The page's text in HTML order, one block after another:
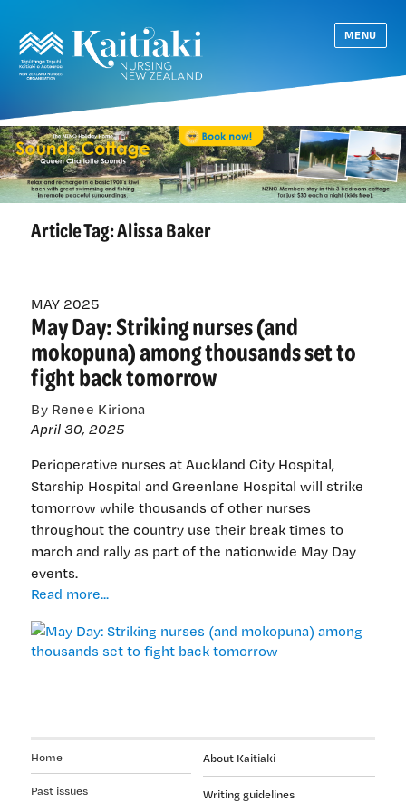
MENU
Article Tag:Alissa Baker
MAY 2025
May Day: Striking nurses (and
mokopuna) among thousands set to
fight back tomorrow
By Renee Kiriona
April 30, 2025
Perioperative nurses at Auckland City Hospital,
Starship Hospital and Greenlane Hospital will strike
tomorrow while thousands of other nurses
throughout the country use their break times to
march and rally as part of the nationwide May Day
events.
Read more...
Striking
nurses
to
About Kaitiaki
Writing guidelines
Home
Past issues